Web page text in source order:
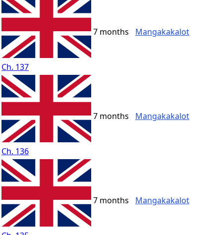
Ch. 137
7 months Mangakakalot
Ch. 136
7 months Mangakakalot
7 months Mangakakalot